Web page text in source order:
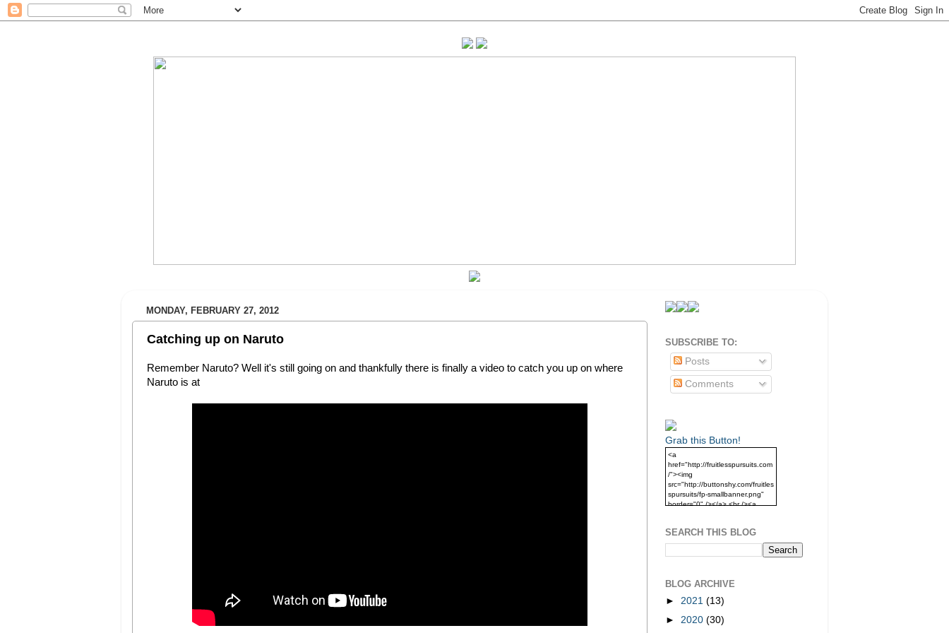
MONDAY, FEBRUARY 27, 2012
Catching up on Naruto
Remember Naruto? Well it's still going on and thankfully there is finally a video to catch you up on where
Naruto is at
SUBSCRIBE TO:
Posts
Comments
Grab this Button!
<a
href="http://fruitlesspursuits.com
/"><img
src="http://buttonshy.com/fruitles
spursuits/fp-smallbanner.png"
border="0" /></a> <br /><a
SEARCH THIS BLOG
BLOG ARCHIVE
► 2021 (13)
► 2020 (30)